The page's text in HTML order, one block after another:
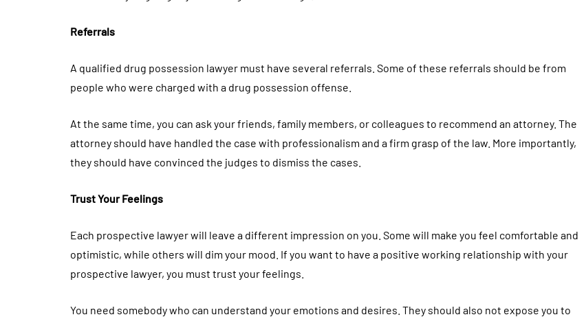
Referrals
A qualified drug possession lawyer must have several referrals. Some of these referrals should be from
people who were charged with a drug possession offense.
At the same time, you can ask your friends, family members, or colleagues to recommend an attorney. The
attorney should have handled the case with professionalism and a firm grasp of the law. More importantly,
they should have convinced the judges to dismiss the cases.
Trust Your Feelings
Each prospective lawyer will leave a different impression on you. Some will make you feel comfortable and
optimistic, while others will dim your mood. If you want to have a positive working relationship with your
prospective lawyer, you must trust your feelings.
You need somebody who can understand your emotions and desires. They should also not expose you to